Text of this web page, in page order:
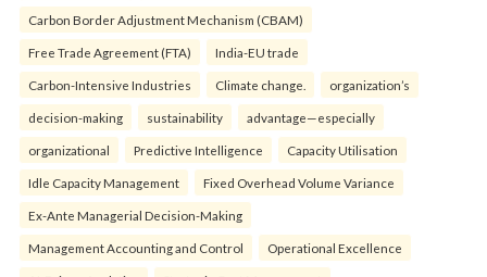
Carbon Border Adjustment Mechanism (CBAM)
Free Trade Agreement (FTA) India-EU trade
Carbon-Intensive Industries Climate change. organization’s
decision-making sustainability advantage—especially
organizational Predictive Intelligence Capacity Utilisation
Idle Capacity Management Fixed Overhead Volume Variance
Ex-Ante Managerial Decision-Making
Management Accounting and Control Operational Excellence